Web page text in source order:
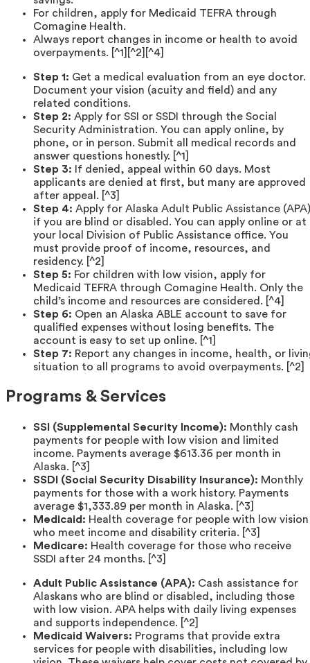
For children, apply for Medicaid TEFRA through
Comagine Health.
Always report changes in income or health to avoid
overpayments. [^1][^2][^4]
Step 1: Get a medical evaluation from an eye doctor.
Document your vision (acuity and field) and any
related conditions.
Step 2: Apply for SSI or SSDI through the Social
Security Administration. You can apply online, by
phone, or in person. Submit all medical records and
answer questions honestly. [^1]
Step 3: If denied, appeal within 60 days. Most
applicants are denied at first, but many are approved
after appeal. [^3]
Step 4: Apply for Alaska Adult Public Assistance (APA)
if you are blind or disabled. You can apply online or at
your local Division of Public Assistance office. You
must provide proof of income, resources, and
residency. [^2]
Step 5: For children with low vision, apply for
Medicaid TEFRA through Comagine Health. Only the
child’s income and resources are considered. [^4]
Step 6: Open an Alaska ABLE account to save for
qualified expenses without losing benefits. The
account is easy to set up online. [^1]
Step 7: Report any changes in income, health, or
situation to all programs to avoid overpayments. [^2]
Programs & Services
SSI (Supplemental Security Income): Monthly cash
payments for people with low vision and limited
income. Payments average $613.36 per month in
Alaska. [^3]
SSDI (Social Security Disability Insurance): Monthly
payments for those with a work history. Payments
average $1,333.89 per month in Alaska. [^3]
Medicaid: Health coverage for people with low vision
who meet income and disability criteria. [^3]
Medicare: Health coverage for those who receive
SSDI after 24 months. [^3]
Adult Public Assistance (APA): Cash assistance for
Alaskans who are blind or disabled, including those
with low vision. APA helps with daily living expenses
and supports independence. [^2]
Medicaid Waivers: Programs that provide extra
services for people with disabilities, including low